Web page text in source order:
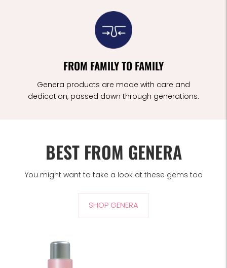
FROM FAMILY TO FAMILY
Genera products are made with care and
dedication, passed down through generations.
BEST FROM GENERA
You might want to take a look at these gems too
SHOP GENERA